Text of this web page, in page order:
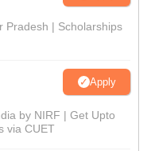
Pradesh | Scholarships
Apply
by NIRF | Get Upto
via CUET